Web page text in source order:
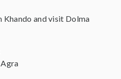
Khando and visit Dolma